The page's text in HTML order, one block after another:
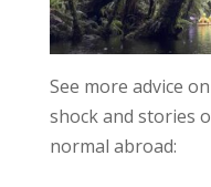
See more advice
shock and stories
normal abroad: